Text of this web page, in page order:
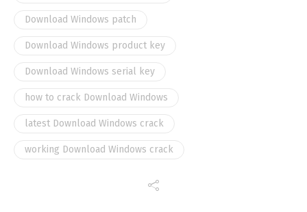
Download Windows patch
Download Windows product key
Download Windows serial key
how to crack Download Windows
latest Download Windows crack
working Download Windows crack